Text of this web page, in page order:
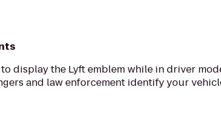
display the Lyft emblem while in driver
and law enforcement identify your